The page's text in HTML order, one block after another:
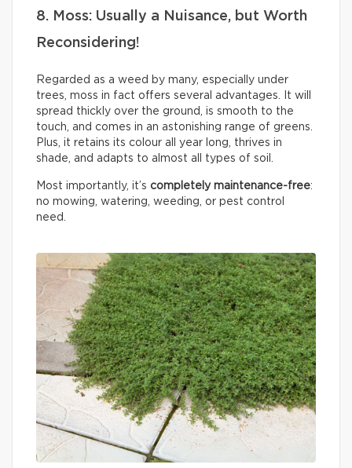
8. Moss: Usually a Nuisance, but Worth
Reconsidering!
Regarded as a weed by many, especially under
trees, moss in fact offers several advantages. It will
spread thickly over the ground, is smooth to the
touch, and comes in an astonishing range of greens.
Plus, it retains its colour all year long, thrives in
shade, and adapts to almost all types of soil.
Most importantly, it’s completely maintenance-free:
no mowing, watering, weeding, or pest control
need.